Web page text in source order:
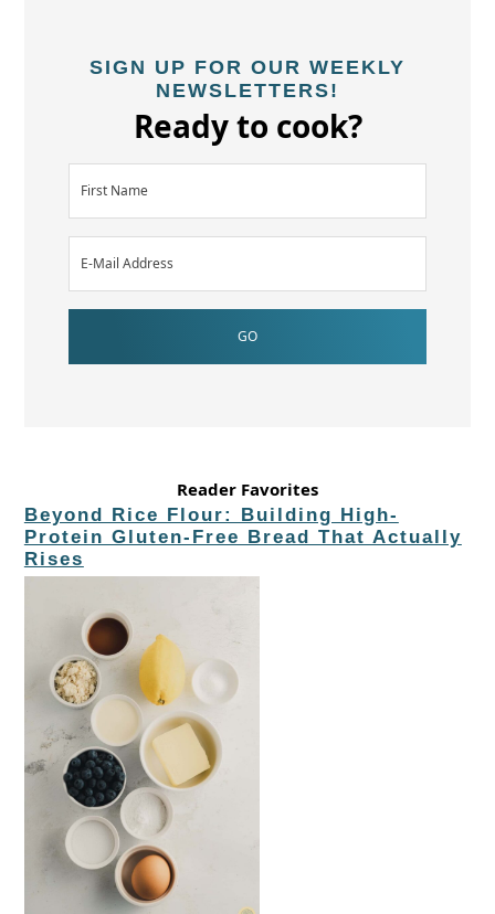
SIGN UP FOR OUR WEEKLY
NEWSLETTERS!
Ready to cook?
Reader Favorites
Beyond Rice Flour: Building High-
Protein Gluten-Free Bread That Actually
Rises